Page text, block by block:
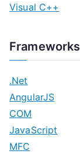
Visual C++
Frameworks
.Net
AngularJS
COM
JavaScript
MFC